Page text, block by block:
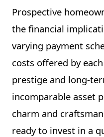
Prospective
the financial
varying payment
costs offered by
prestige and long-
incomparable asset
charm and
ready to invest in a